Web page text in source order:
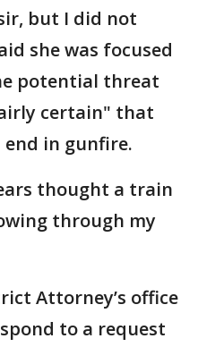
but I did not
she was focused
potential threat
certain" that
in gunfire.
thought a train
through my
Attorney’s office
to a request